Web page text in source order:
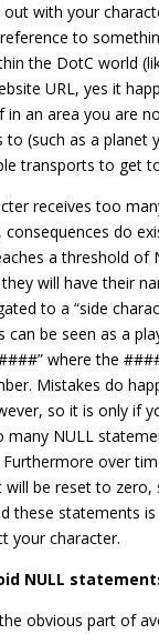
with your
to
the DotC world
URL, yes it
in an area you are
to (such as a planet
transports to get
receives too
do
a threshold of
will have their
to a “side
can be seen as a
where the
Mistakes do
so it is only if
many NULL
over
will be reset to zero,
these statements
your character.
NULL
obvious part of